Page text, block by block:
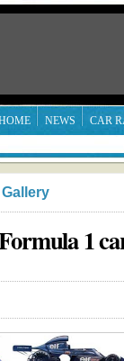
NEWS CAR
Gallery
1